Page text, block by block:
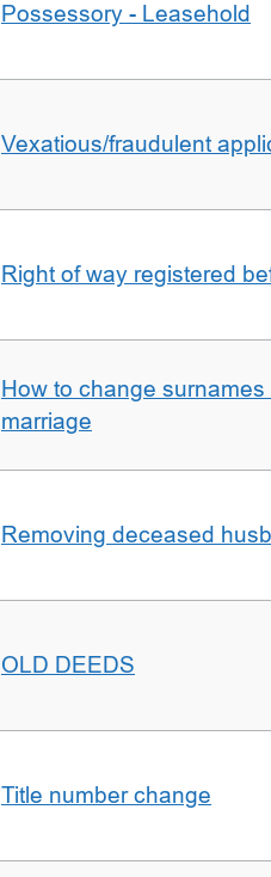
Possessory - Leasehold
Vexatious/fraudulent
Right of way registered
How to change
marriage
Removing deceased
OLD DEEDS
Title number change